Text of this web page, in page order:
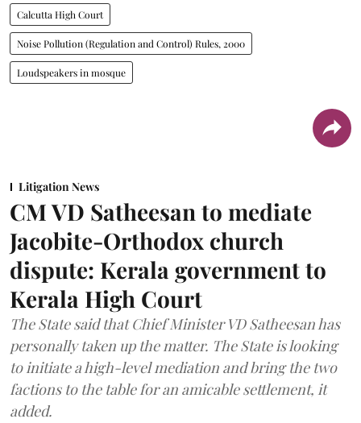
Calcutta High Court
Noise Pollution (Regulation and Control) Rules, 2000
Loudspeakers in mosque
Litigation News
CM VD Satheesan to mediate
Jacobite-Orthodox church
dispute: Kerala government to
Kerala High Court
The State said that Chief Minister VD Satheesan has
personally taken up the matter. The State is looking
to initiate a high-level mediation and bring the two
factions to the table for an amicable settlement, it
added.